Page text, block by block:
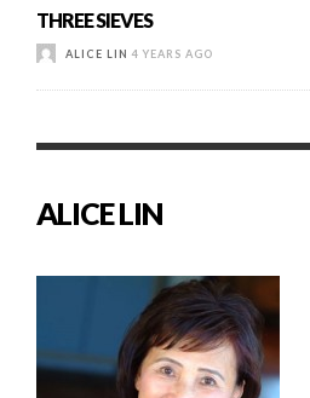
THREE SIEVES
ALICE LIN 4 YEARS AGO
ALICE LIN